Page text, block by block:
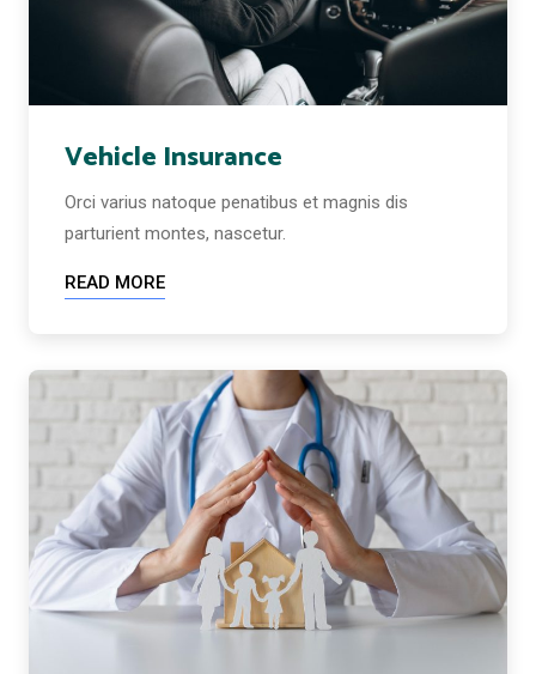
Vehicle Insurance
Orci varius natoque penatibus et magnis dis
parturient montes, nascetur.
READ MORE